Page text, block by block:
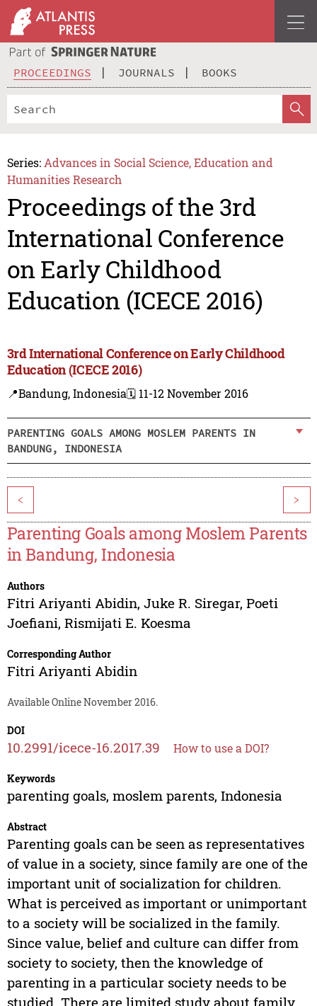
PROCEEDINGS JOURNALS BOOKS
Series: Advances in Social Science, Education and
Humanities Research
Proceedings of the 3rd
International Conference
on Early Childhood
Education (ICECE 2016)
3rd International Conference on Early Childhood
Education (ICECE 2016)
📍Bandung, Indonesia🗓️ 11-12 November 2016
PARENTING GOALS AMONG MOSLEM PARENTS IN
BANDUNG, INDONESIA
< >
Parenting Goals among Moslem Parents
in Bandung, Indonesia
Authors
Fitri Ariyanti Abidin, Juke R. Siregar, Poeti
Joefiani, Rismijati E. Koesma
Corresponding Author
Fitri Ariyanti Abidin
Available Online November 2016.
DOI
10.2991/icece-16.2017.39 How to use a DOI?
Keywords
parenting goals, moslem parents, Indonesia
Abstract
Parenting goals can be seen as representatives
of value in a society, since family are one of the
important unit of socialization for children.
What is perceived as important or unimportant
to a society will be socialized in the family.
Since value, belief and culture can differ from
society to society, then the knowledge of
parenting in a particular society needs to be
studied. There are limited study about family